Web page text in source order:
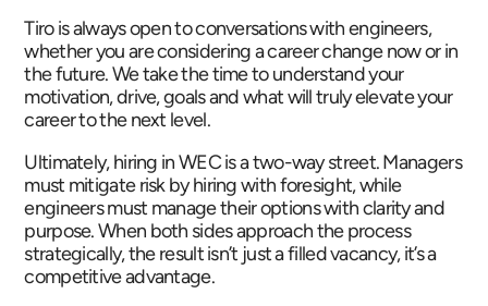
Tiro is always open to conversations with engineers,
whether you are considering a career change now or in
the future. We take the time to understand your
motivation, drive, goals and what will truly elevate your
career to the next level.
Ultimately, hiring in WEC is a two-way street. Managers
must mitigate risk by hiring with foresight, while
engineers must manage their options with clarity and
purpose. When both sides approach the process
strategically, the result isn’t just a filled vacancy, it’s a
competitive advantage.